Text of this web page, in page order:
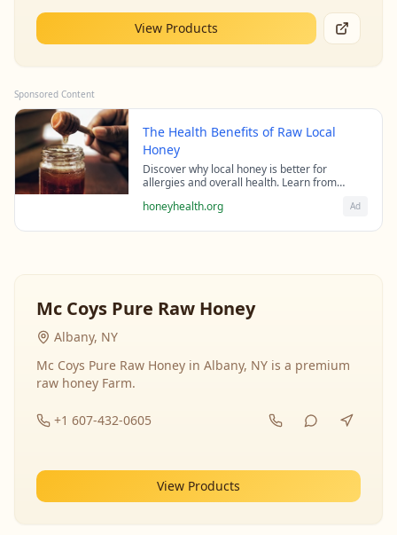
View Products
Sponsored Content
The Health Benefits of Raw Local
Honey
Discover why local honey is better for
allergies and overall health. Learn from
raw honey's healing properties.
honeyhealth.org Ad
Mc Coys Pure Raw Honey
Albany, NY
Mc Coys Pure Raw Honey in Albany, NY is a premium
raw honey Farm.
+1 607-432-0605
View Products